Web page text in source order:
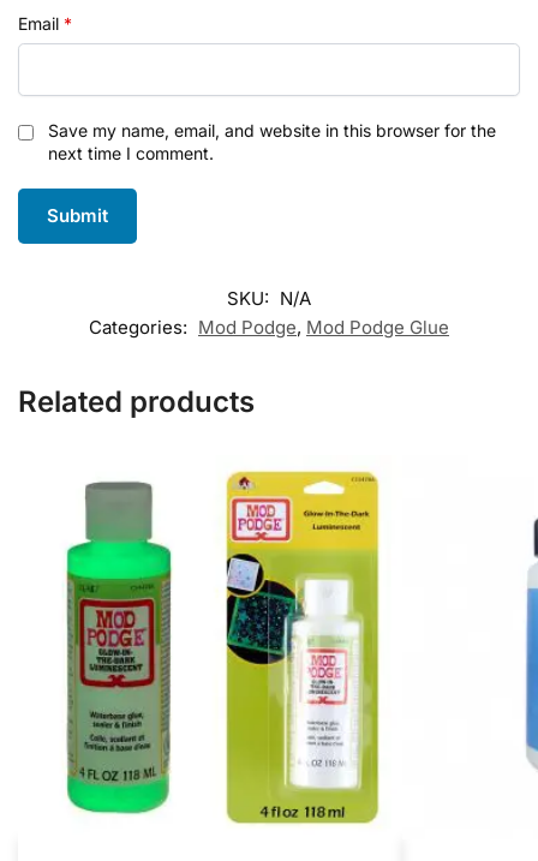
Email *
Save my name, email, and website in this browser for the
next time I comment.
SKU: N/A
Categories: Mod Podge, Mod Podge Glue
Related products